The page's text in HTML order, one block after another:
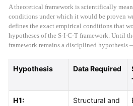
A theoretical framework is scientifically
conditions under which it would be proven
defines the exact empirical conditions that
hypotheses of the S-I-C-T framework. Until
framework remains a disciplined hypothesis
Hypothesis Data Required
H1:
Structural and